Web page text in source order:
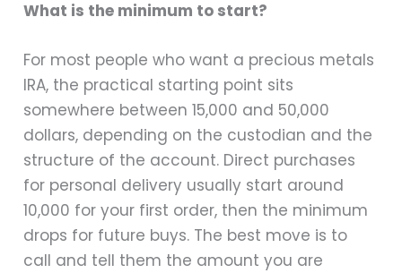
What is the minimum to start?
For most people who want a precious metals
IRA, the practical starting point sits
somewhere between 15,000 and 50,000
dollars, depending on the custodian and the
structure of the account. Direct purchases
for personal delivery usually start around
10,000 for your first order, then the minimum
drops for future buys. The best move is to
call and tell them the amount you are